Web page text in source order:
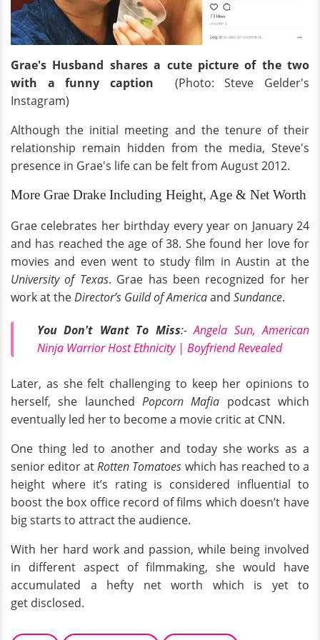
Grae's Husband shares a cute picture of the two
with a funny caption
(Photo: Steve Gelder's
Instagram)
Although the initial meeting and the tenure of their
relationship remain hidden from the media, Steve's
presence in Grae's life can be felt from August 2012.
More Grae Drake Including Height, Age & Net Worth
Grae celebrates her birthday every year on January 24
and has reached the age of 38. She found her love for
movies and even went to study film in Austin at the
University of Texas. Grae has been recognized for her
work at theDirector’s Guild of Americaand Sundance.
You Don't Want To Miss:-Angela Sun, American
Ninja Warrior Host Ethnicity | Boyfriend Revealed
Later, as she felt challenging to keep her opinions to
herself, she launched Popcorn Mafia podcast which
eventually led her to become a movie critic at CNN.
One thing led to another and today she works as a
senior editor atRotten Tomatoes which has reached to a
height where it’s rating is considered influential to
boost the box office record of films which doesn’t have
big starts to attract the audience.
With her hard work and passion, while being involved
in different aspect of filmmaking, she would have
accumulated a hefty net worth which is yet to
get disclosed.